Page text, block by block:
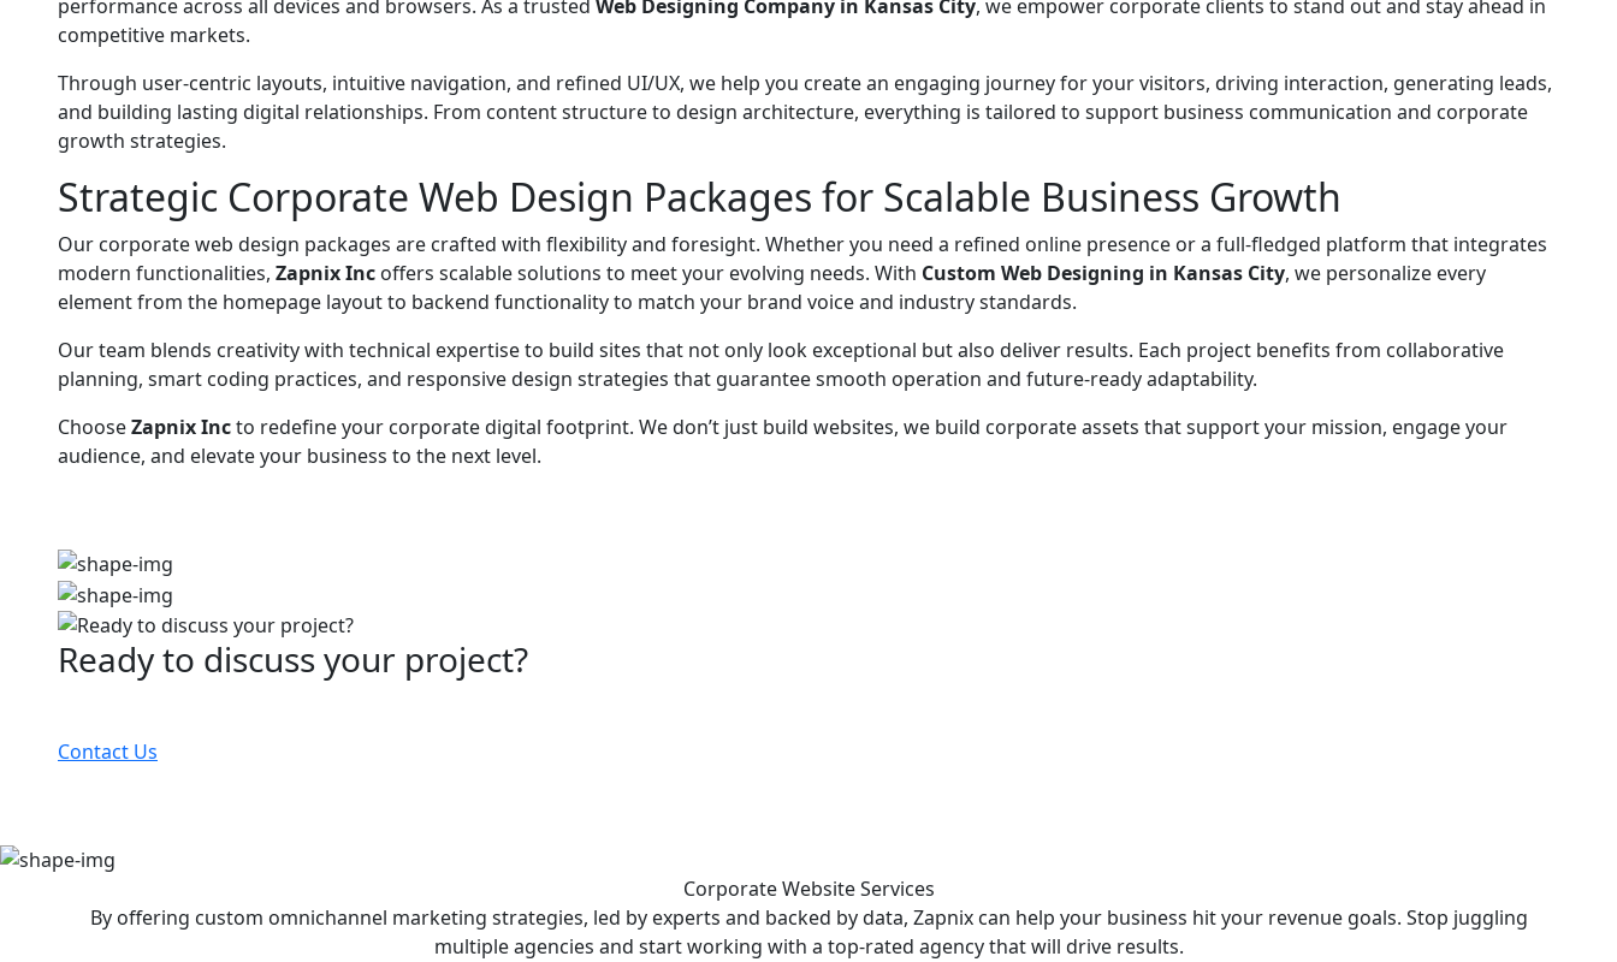
performance across all devices and browsers. As a trusted Web Designing Company in Kansas City, we empower corporate clients to stand out and stay ahead in
competitive markets.
Through user-centric layouts, intuitive navigation, and refined UI/UX, we help you create an engaging journey for your visitors, driving interaction, generating leads,
and building lasting digital relationships. From content structure to design architecture, everything is tailored to support business communication and corporate
growth strategies.
Strategic Corporate Web Design Packages for Scalable Business Growth
Our corporate web design packages are crafted with flexibility and foresight. Whether you need a refined online presence or a full-fledged platform that integrates
modern functionalities, Zapnix Inc offers scalable solutions to meet your evolving needs. With Custom Web Designing in Kansas City, we personalize every
element from the homepage layout to backend functionality to match your brand voice and industry standards.
Our team blends creativity with technical expertise to build sites that not only look exceptional but also deliver results. Each project benefits from collaborative
planning, smart coding practices, and responsive design strategies that guarantee smooth operation and future-ready adaptability.
ChooseZapnix Incto redefine your corporate digital footprint. We don’t just build websites, we build corporate assets that support your mission, engage your
audience, and elevate your business to the next level.
Ready to discuss your project?
Contact Us
Corporate WebsiteServices
By offering custom omnichannel marketing strategies, led by experts and backed by data, Zapnix can help your business hit your revenue goals. Stop juggling
multiple agencies and start working with a top-rated agency that will drive results.